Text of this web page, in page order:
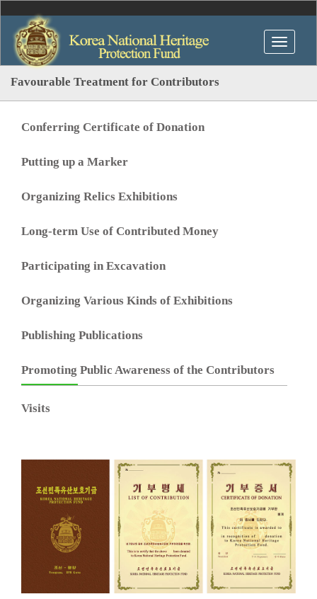
Favourable Treatment for Contributors
Conferring Certificate of Donation
Putting up a Marker
Organizing Relics Exhibitions
Long-term Use of Contributed Money
Participating in Excavation
Organizing Various Kinds of Exhibitions
Publishing Publications
Promoting Public Awareness of the Contributors
Visits